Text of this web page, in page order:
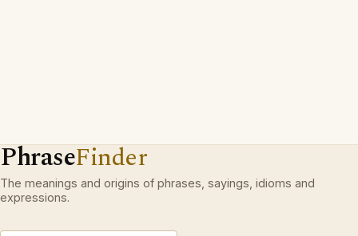
PhraseFinder
The meanings and origins of phrases, sayings, idioms and
expressions.